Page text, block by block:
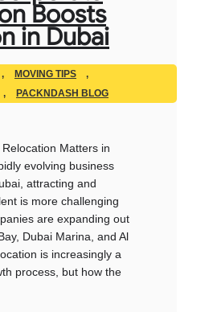
Boosts
in Dubai
, MOVING TIPS
,
, PACKNDASH BLOG
Matters in
evolving business
attracting and
is more challenging
are expanding out
Dubai Marina, and Al
is increasingly a
process, but how the